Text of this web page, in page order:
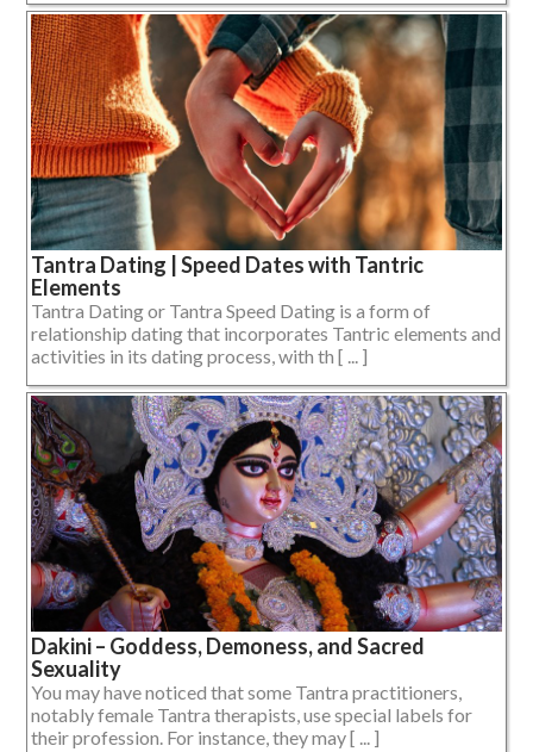
Tantra Dating | Speed Dates with Tantric
Elements
Tantra Dating or Tantra Speed Dating is a form of
relationship dating that incorporates Tantric elements and
activities in its dating process, with th [ ... ]
Dakini – Goddess, Demoness, and Sacred
Sexuality
You may have noticed that some Tantra practitioners,
notably female Tantra therapists, use special labels for
their profession. For instance, they may [ ... ]